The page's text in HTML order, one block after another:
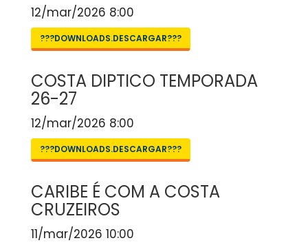
12/mar/2026 8:00
???DOWNLOADS.DESCARGAR???
COSTA DIPTICO TEMPORADA
26-27
12/mar/2026 8:00
???DOWNLOADS.DESCARGAR???
CARIBE É COM A COSTA
CRUZEIROS
11/mar/2026 10:00